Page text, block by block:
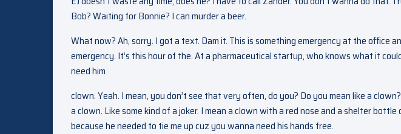
Bob? Waiting for Bonnie? I can murder a beer.
What now? Ah, sorry. I got a text. Dam it. This is something emergency at the office
emergency. It’s this hour of the. At a pharmaceutical startup, who knows what it
need him
clown. Yeah. I mean, you don’t see that very often, do you? Do you mean like a
a clown. Like some kind of a joker. I mean a clown with a red nose and a shelter
because he needed to tie me up cuz you wanna need his hands free.